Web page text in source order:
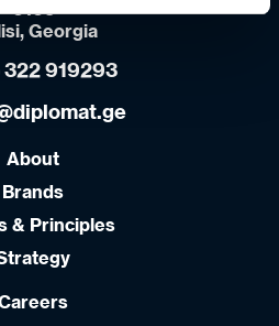
0109
Georgia
322 919293
About
Brands
& Principles